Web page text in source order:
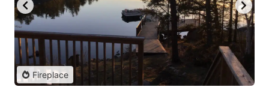
Fireplace